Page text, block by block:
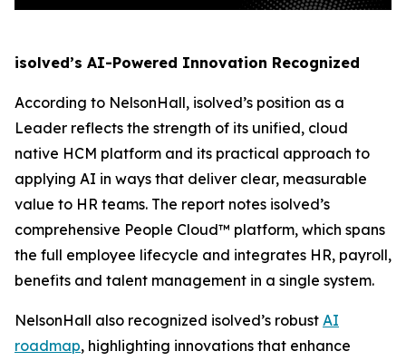
isolved’s AI-Powered Innovation Recognized
According to NelsonHall, isolved’s position as a
Leader reflects the strength of its unified, cloud
native HCM platform and its practical approach to
applying AI in ways that deliver clear, measurable
value to HR teams. The report notes isolved’s
comprehensive People Cloud™ platform, which spans
the full employee lifecycle and integrates HR, payroll,
benefits and talent management in a single system.
NelsonHall also recognized isolved’s robust AI
roadmap, highlighting innovations that enhance